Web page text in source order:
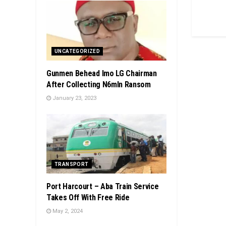
UNCATEGORIZED
Gunmen Behead Imo LG Chairman
After Collecting N6mln Ransom
January 23, 2023
TRANSPORT
Port Harcourt – Aba Train Service
Takes Off With Free Ride
May 2, 2024